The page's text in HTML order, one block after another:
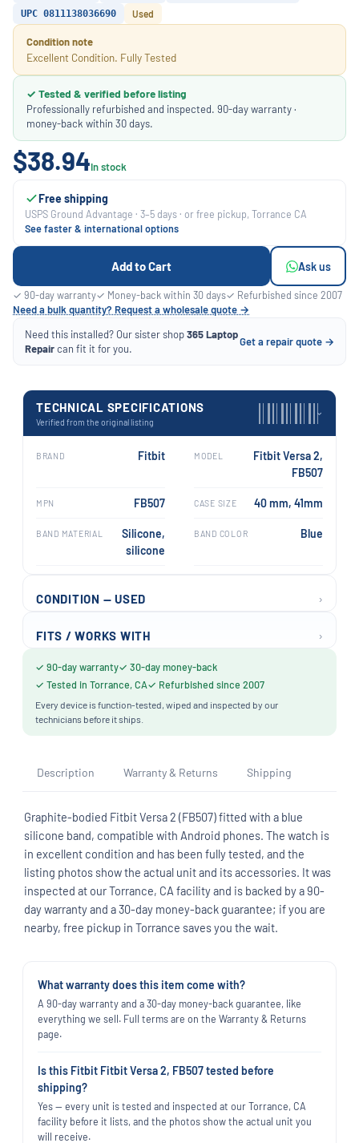
UPC 0811138036690
Used
Condition note
Excellent Condition. Fully Tested
✓ Tested & verified before listing
Professionally refurbished and inspected. 90-day warranty ·
money-back within 30 days.
$38.94In stock
Free shipping
USPS Ground Advantage · 3–5 days · or free pickup, Torrance CA
See faster & international options
Add to Cart Ask us
✓ 90-day warranty✓ Money-back within 30 days✓ Refurbished since 2007
Need a bulk quantity? Request a wholesale quote →
Need this installed? Our sister shop365 Laptop
Repaircan fit it for you.
Get a repair quote →
FITS / WORKS WITH ›
TECHNICAL SPECIFICATIONS
Verified from the original listing
›
BRAND Fitbit MODEL
Fitbit Versa 2,
FB507
MPN FB507 CASE SIZE 40 mm, 41mm
BAND MATERIAL
Silicone,
silicone
BAND COLOR Blue
CONDITION — USED ›
✓ 90-day warranty✓ 30-day money-back
✓ Tested in Torrance, CA✓ Refurbished since 2007
Every device is function-tested, wiped and inspected by our
technicians before it ships.
Description Warranty & Returns Shipping
Graphite-bodied Fitbit Versa 2 (FB507) fitted with a blue
silicone band, compatible with Android phones. The watch is
in excellent condition and has been fully tested, and the
listing photos show the actual unit and its accessories. It was
inspected at our Torrance, CA facility and is backed by a 90-
day warranty and a 30-day money-back guarantee; if you are
nearby, free pickup in Torrance saves you the wait.
What warranty does this item come with?
A 90-day warranty and a 30-day money-back guarantee, like
everything we sell. Full terms are on the Warranty & Returns
page.
Is this Fitbit Fitbit Versa 2, FB507 tested before
shipping?
Yes — every unit is tested and inspected at our Torrance, CA
facility before it lists, and the photos show the actual unit you
will receive.